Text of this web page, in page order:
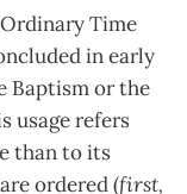
Time
in early
Baptism or the
usage refers
than to its
ordered (first,